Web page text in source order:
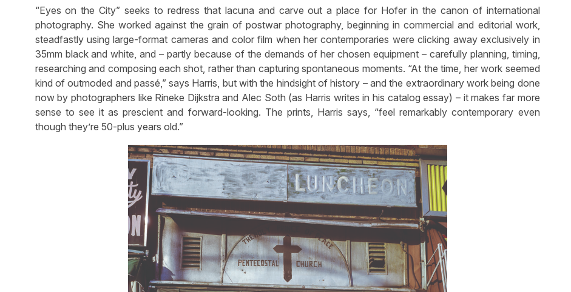
“Eyes on the City” seeks to redress that lacuna and carve out a place for Hofer in the canon of international
photography. She worked against the grain of postwar photography, beginning in commercial and editorial work,
steadfastly using large-format cameras and color film when her contemporaries were clicking away exclusively in
35mm black and white, and – partly because of the demands of her chosen equipment – carefully planning, timing,
researching and composing each shot, rather than capturing spontaneous moments. “At the time, her work seemed
kind of outmoded and passé,” says Harris, but with the hindsight of history – and the extraordinary work being done
now by photographers like Rineke Dijkstra and Alec Soth (as Harris writes in his catalog essay) – it makes far more
sense to see it as prescient and forward-looking. The prints, Harris says, “feel remarkably contemporary even
though they’re 50-plus years old.”